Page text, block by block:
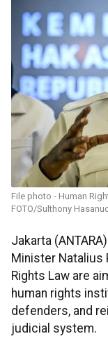
File photo - Human
FOTO/Sulthony
Jakarta
Minister Natalius
Rights Law are
human rights
defenders, and
judicial system.